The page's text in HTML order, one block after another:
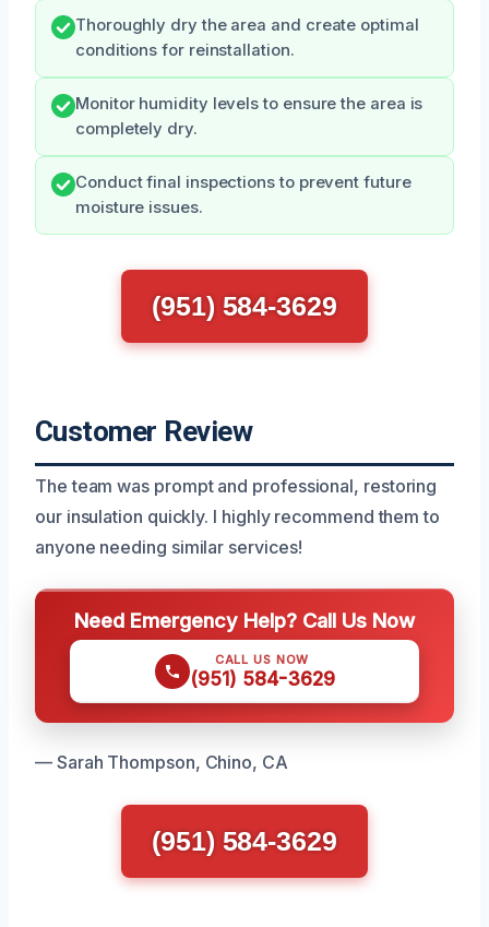
Thoroughly dry the area and create optimal
conditions for reinstallation.
Monitor humidity levels to ensure the area is
completely dry.
Conduct final inspections to prevent future
moisture issues.
(951) 584-3629
Customer Review
The team was prompt and professional, restoring
our insulation quickly. I highly recommend them to
anyone needing similar services!
Need Emergency Help? Call Us Now
CALL US NOW
(951) 584-3629
— Sarah Thompson, Chino, CA
(951) 584-3629